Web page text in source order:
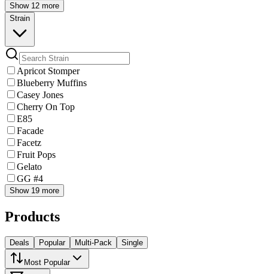
Show 12 more
Strain
Apricot Stomper
Blueberry Muffins
Casey Jones
Cherry On Top
E85
Facade
Facetz
Fruit Pops
Gelato
GG #4
Show 19 more
Products
Deals Popular Multi-Pack Single
Most Popular